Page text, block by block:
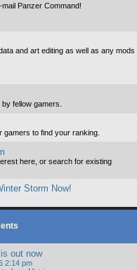
Panzer Command!
and art editing as well as any mods
fellow gamers.
to find your ranking.
here, or search for existing
Storm Now!
out now
2:14 pm